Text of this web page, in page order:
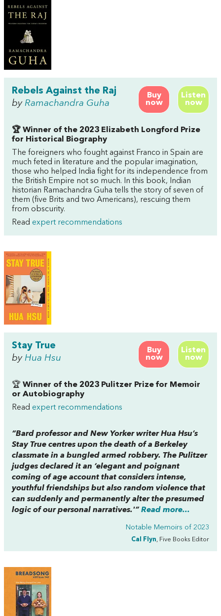
Buy
now
Listen
now
Rebels Against the Raj
by Ramachandra Guha
🏆 Winner of the 2023 Elizabeth Longford Prize
for Historical Biography
The foreigners who fought against Franco in Spain are
much feted in literature and the popular imagination,
those who helped India fight for its independence from
the British Empire not so much. In this book, Indian
historian Ramachandra Guha tells the story of seven of
them (five Brits and two Americans), rescuing them
from obscurity.
Read expert recommendations
Buy
now
Listen
now
Stay True
by Hua Hsu
🏆 Winner of the 2023 Pulitzer Prize for Memoir
or Autobiography
Read expert recommendations
“Bard professor and New Yorkerwriter Hua Hsu’s
Stay True centres upon the death of a Berkeley
classmate in a bungled armed robbery. The Pulitzer
judges declared it an ‘elegant and poignant
coming of age account that considers intense,
youthful friendships but also random violence that
can suddenly and permanently alter the presumed
logic of our personal narratives.'” Read more...
Notable Memoirs of 2023
Cal Flyn, Five Books Editor